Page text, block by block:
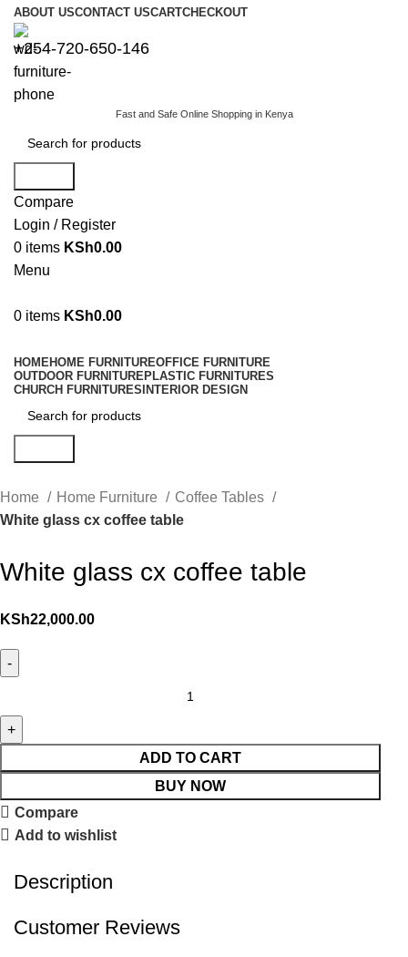
ABOUT USCONTACT USCARTCHECKOUT
+254-720-650-146
Fast and Safe Online Shopping in Kenya
Compare
Login / Register
0 items KSh0.00
Menu
0 items KSh0.00
HOMEHOME FURNITUREOFFICE FURNITURE
OUTDOOR FURNITUREPLASTIC FURNITURES
CHURCH FURNITURES INTERIOR DESIGN
Home Home Furniture
Coffee Tables
White glass cx coffee table
White glass cx coffee table
KSh22,000.00
ADD TO CART
BUY NOW
Compare
Add to wishlist
Description
Customer Reviews